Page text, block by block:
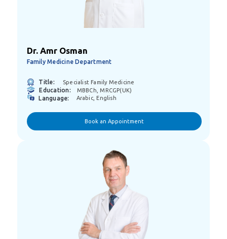
Dr. Amr Osman
Family Medicine Department
Title: Specialist Family Medicine
Education: MBBCh, MRCGP(UK)
Language: Arabic, English
Book an Appointment